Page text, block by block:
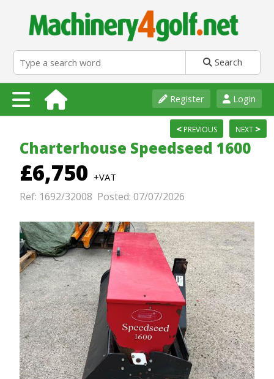
Search
Login
Register
NEXT >
< PREVIOUS
Charterhouse Speedseed 1600
£6,750 +VAT
Ref: 1692/32008 Posted: 07/07/2026